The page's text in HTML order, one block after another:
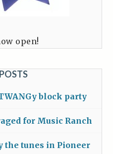
open!
block party
for Music Ranch
the tunes in Pioneer